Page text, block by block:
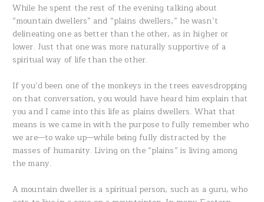
While he spent the rest of the evening talking about
“mountain dwellers” and “plains dwellers,” he wasn’t
delineating one as better than the other, as in higher or
lower. Just that one was more naturally supportive of a
spiritual way of life than the other.
If you’d been one of the monkeys in the trees eavesdropping
on that conversation, you would have heard him explain that
you and I came into this life as plains dwellers. What that
means is we came in with the purpose to fully remember who
we are—to wake up—while being fully distracted by the
masses of humanity. Living on the “plains” is living among
the many.
A mountain dweller is a spiritual person, such as a guru, who